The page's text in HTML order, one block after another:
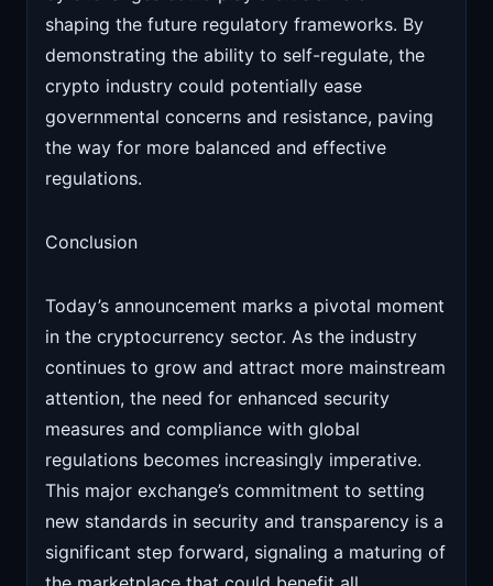
shaping the future regulatory frameworks. By
demonstrating the ability to self-regulate, the
crypto industry could potentially ease
governmental concerns and resistance, paving
the way for more balanced and effective
regulations.
Conclusion
Today’s announcement marks a pivotal moment
in the cryptocurrency sector. As the industry
continues to grow and attract more mainstream
attention, the need for enhanced security
measures and compliance with global
regulations becomes increasingly imperative.
This major exchange’s commitment to setting
new standards in security and transparency is a
significant step forward, signaling a maturing of